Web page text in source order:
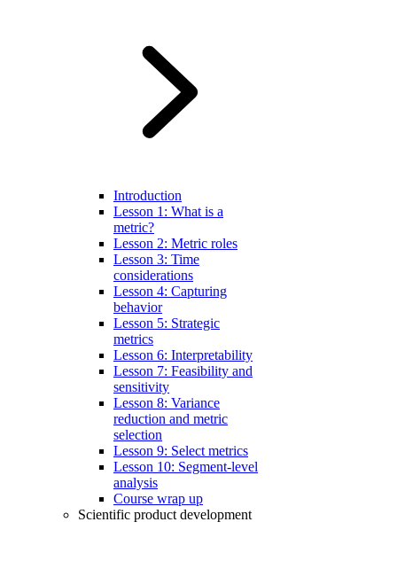
Introduction
Lesson 1: What is a
metric?
Lesson 2: Metric roles
Lesson 3: Time
considerations
Lesson 4: Capturing
behavior
Lesson 5: Strategic
metrics
Lesson 6: Interpretability
Lesson 7: Feasibility and
sensitivity
Lesson 8: Variance
reduction and metric
selection
Lesson 9: Select metrics
Lesson 10: Segment-level
analysis
Course wrap up
Scientific product development